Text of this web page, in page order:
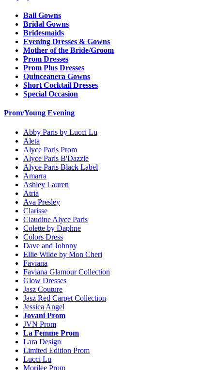
Ball Gowns
Bridal Gowns
Bridesmaids
Evening Dresses & Gowns
Mother of the Bride/Groom
Prom Dresses
Prom Plus Dresses
Quinceanera Gowns
Short Cocktail Dresses
Special Occasion
Prom/Young Evening
Abby Paris by Lucci Lu
Aleta
Alyce Paris Prom
Alyce Paris B'Dazzle
Alyce Paris Black Label
Amarra
Ashley Lauren
Atria
Ava Presley
Clarisse
Claudine Alyce Paris
Colette by Daphne
Colors Dress
Dave and Johnny
Ellie Wilde by Mon Cheri
Faviana
Faviana Glamour Collection
Glow Dresses
Jasz Couture
Jasz Red Carpet Collection
Jessica Angel
Jovani Prom
JVN Prom
La Femme Prom
Lara Design
Limited Edition Prom
Lucci Lu
Morilee Prom